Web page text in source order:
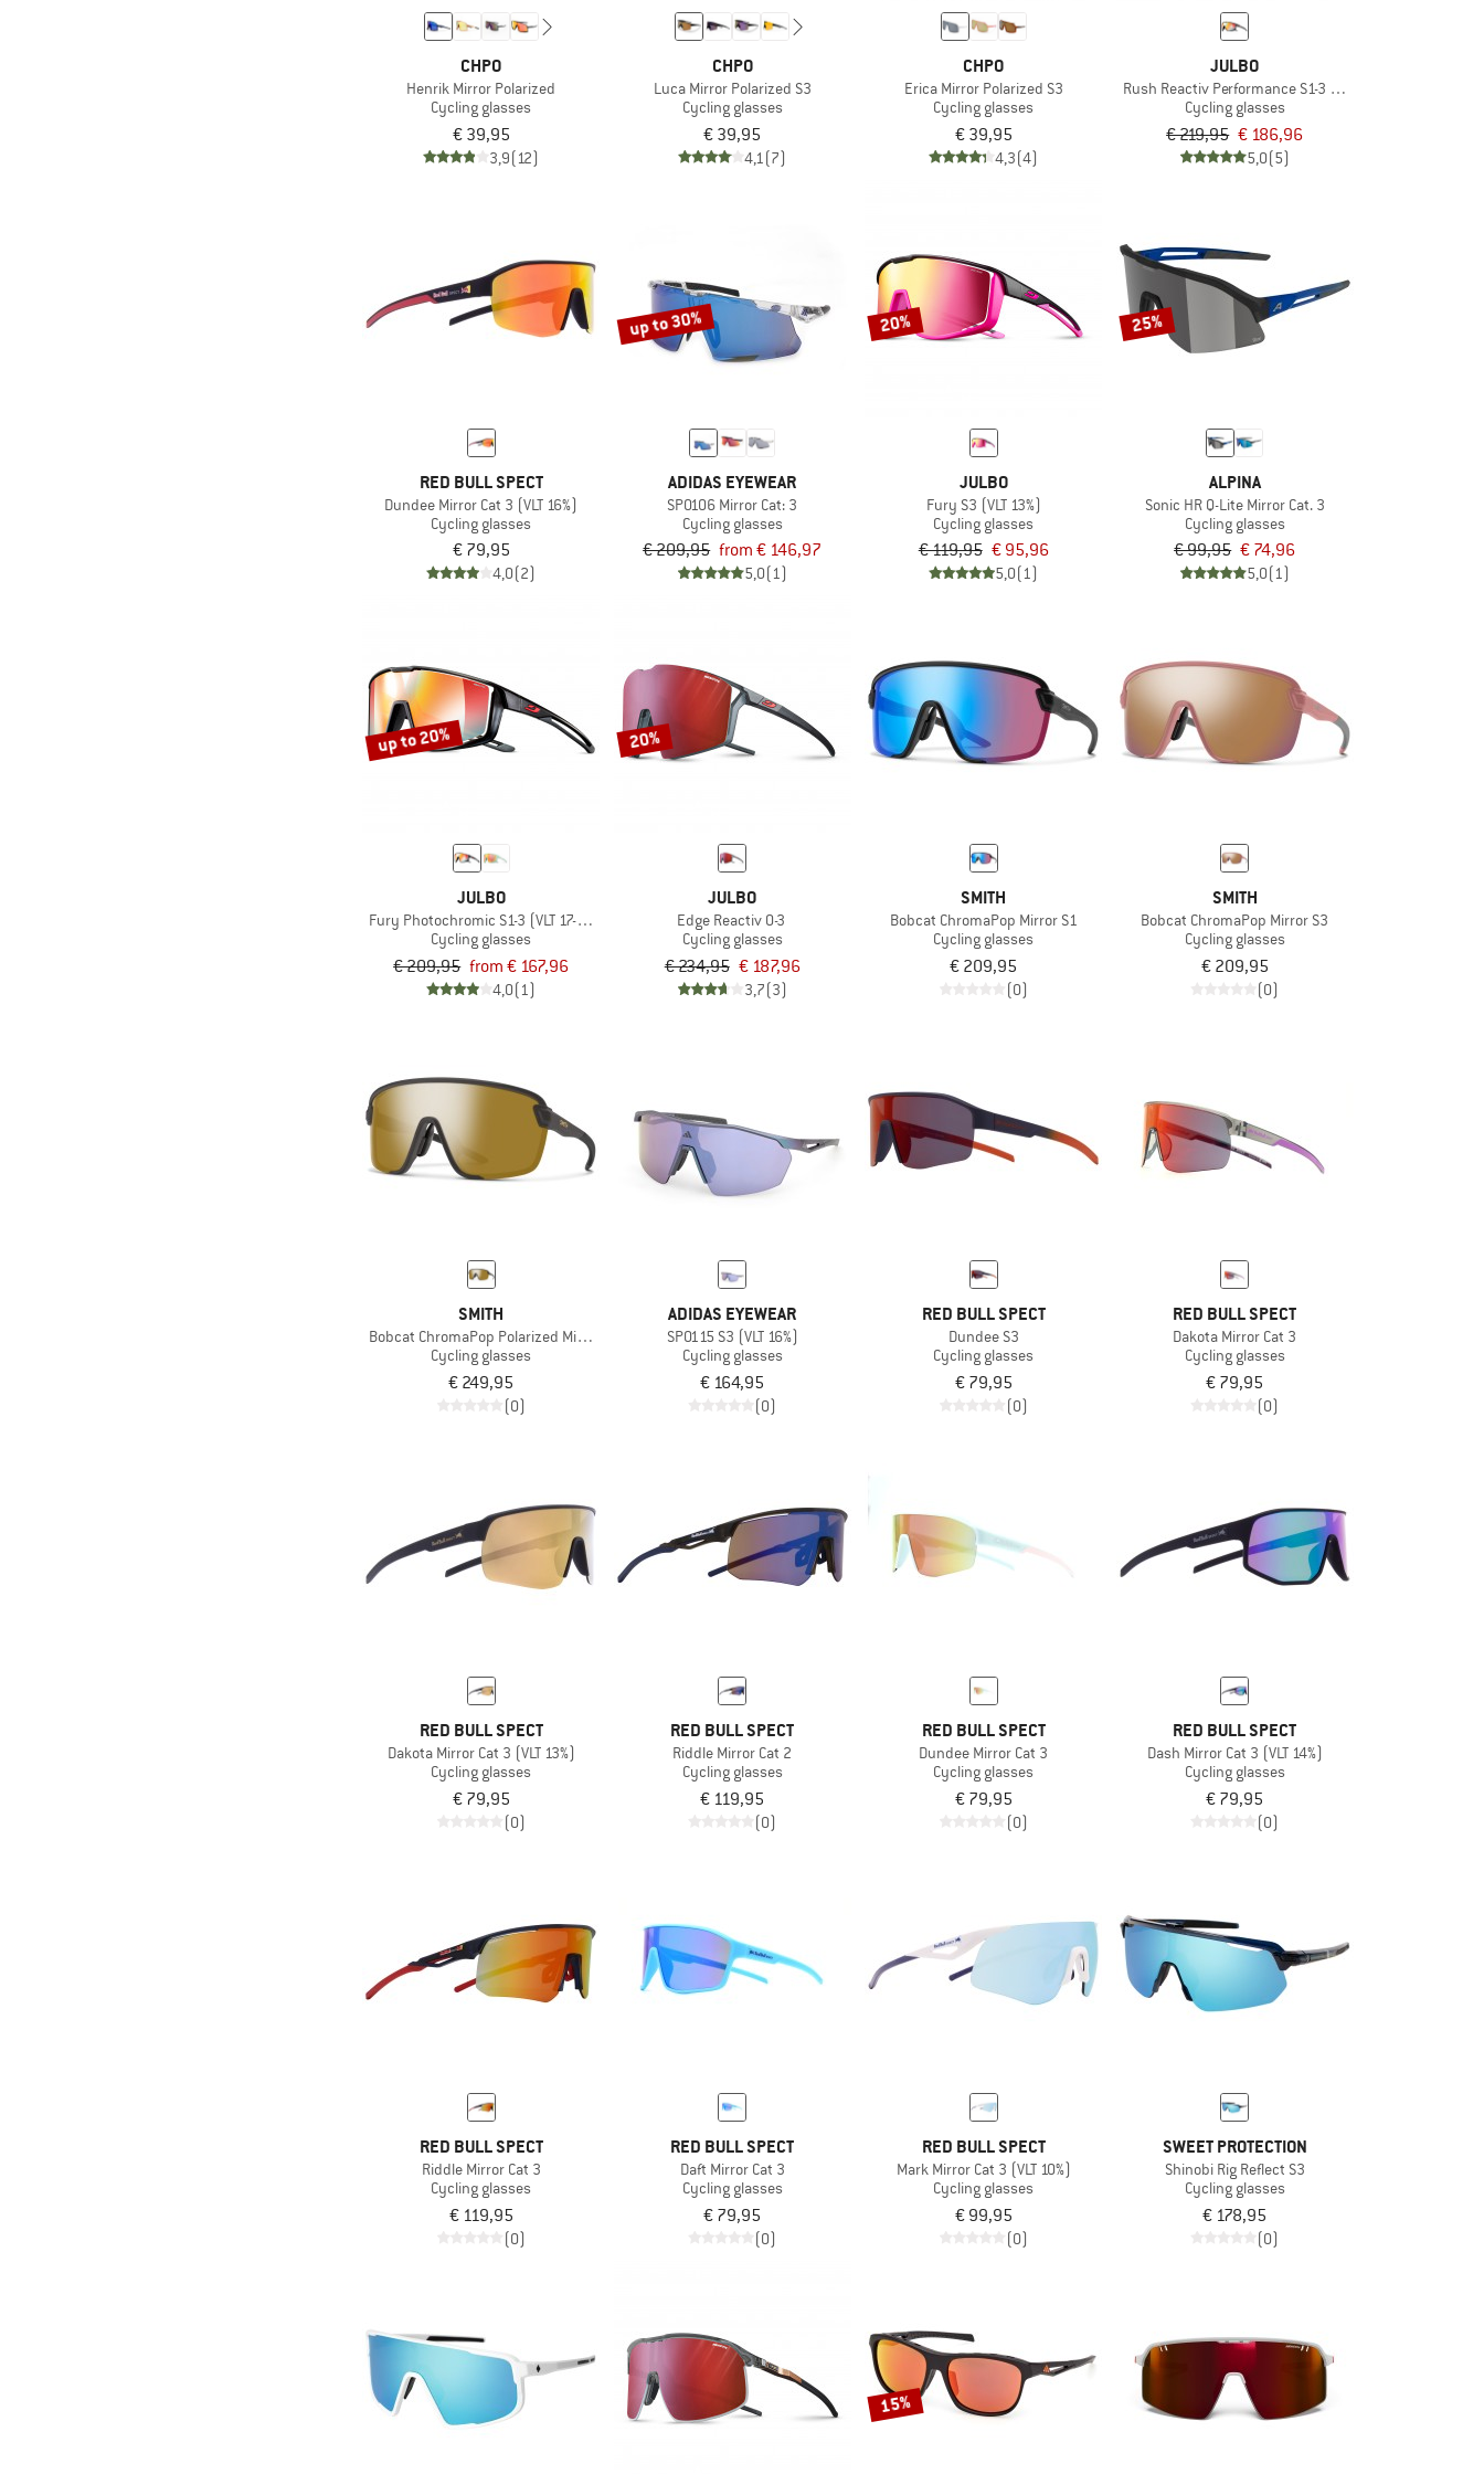
CHPO
Henrik Mirror Polarized
Cycling glasses
€ 39,95
3,9(12)
CHPO
Luca Mirror Polarized S3
Cycling glasses
€ 39,95
4,1 (7)
CHPO
Erica Mirror Polarized S3
Cycling glasses
€ 39,95
4,3(4)
JULBO
Rush Reactiv Performance S1-3 (VLT 17 / 75%)
Cycling glasses
€ 219,95 € 186,96
5,0(5)
RED BULL SPECT
Dundee Mirror Cat 3 (VLT 16%)
Cycling glasses
€ 79,95
4,0(2)
up to 30%
ADIDAS EYEWEAR
SP0106 Mirror Cat: 3
Cycling glasses
€ 209,95 from € 146,97
5,0(1)
20%
JULBO
Fury S3 (VLT 13%)
Cycling glasses
€ 119,95 € 95,96
5,0(1)
25%
ALPINA
Sonic HR Q-Lite Mirror Cat. 3
Cycling glasses
€ 99,95 € 74,96
5,0(1)
up to 20%
JULBO
Fury Photochromic S1-3 (VLT 17-75%)
Cycling glasses
€ 209,95 from € 167,96
4,0(1)
20%
JULBO
Edge Reactiv 0-3
Cycling glasses
€ 234,95 € 187,96
3,7(3)
SMITH
Bobcat ChromaPop Mirror S1
Cycling glasses
€ 209,95
(0)
SMITH
Bobcat ChromaPop Mirror S3
Cycling glasses
€ 209,95
(0)
SMITH
Bobcat ChromaPop Polarized Mirror S3
Cycling glasses
€ 249,95
(0)
ADIDAS EYEWEAR
SP0115 S3 (VLT 16%)
Cycling glasses
€ 164,95
(0)
RED BULL SPECT
Dundee S3
Cycling glasses
€ 79,95
(0)
RED BULL SPECT
Dakota Mirror Cat 3
Cycling glasses
€ 79,95
(0)
RED BULL SPECT
Dakota Mirror Cat 3 (VLT 13%)
Cycling glasses
€ 79,95
(0)
RED BULL SPECT
Riddle Mirror Cat 2
Cycling glasses
€ 119,95
(0)
RED BULL SPECT
Dundee Mirror Cat 3
Cycling glasses
€ 79,95
(0)
RED BULL SPECT
Dash Mirror Cat 3 (VLT 14%)
Cycling glasses
€ 79,95
(0)
RED BULL SPECT
Riddle Mirror Cat 3
Cycling glasses
€ 119,95
(0)
RED BULL SPECT
Daft Mirror Cat 3
Cycling glasses
€ 79,95
(0)
RED BULL SPECT
Mark Mirror Cat 3 (VLT 10%)
Cycling glasses
€ 99,95
(0)
SWEET PROTECTION
Shinobi Rig Reflect S3
Cycling glasses
€ 178,95
(0)
15%